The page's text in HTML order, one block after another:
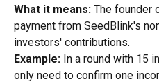
What it means: The founder
payment from SeedBlink's
investors' contributions.
Example: In a round with 15
only need to confirm one